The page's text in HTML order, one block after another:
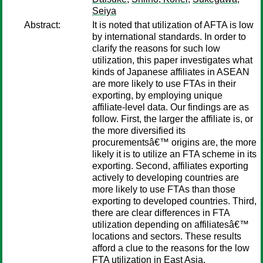
Seiya
Abstract:
It is noted that utilization of AFTA is low
by international standards. In order to
clarify the reasons for such low
utilization, this paper investigates what
kinds of Japanese affiliates in ASEAN
are more likely to use FTAs in their
exporting, by employing unique
affiliate-level data. Our findings are as
follow. First, the larger the affiliate is, or
the more diversified its
procurementsâ€™ origins are, the more
likely it is to utilize an FTA scheme in its
exporting. Second, affiliates exporting
actively to developing countries are
more likely to use FTAs than those
exporting to developed countries. Third,
there are clear differences in FTA
utilization depending on affiliatesâ€™
locations and sectors. These results
afford a clue to the reasons for the low
FTA utilization in East Asia.